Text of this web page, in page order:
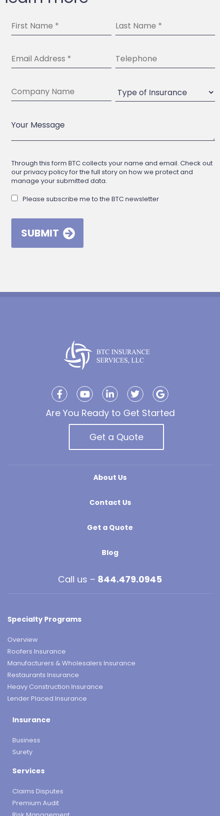
Through this form BTC collects your name and email. Check out
our privacy policy for the full story on how we protect and
manage your submitted data.
Please subscribe me to the BTC newsletter
Are You Ready to Get Started
Get a Quote
About Us
Contact Us
Get a Quote
Blog
Call us – 844.479.0945
Specialty Programs
Overview
Roofers Insurance
Manufacturers & Wholesalers Insurance
Restaurants Insurance
Heavy Construction Insurance
Lender Placed Insurance
Insurance
Business
Surety
Services
Claims Disputes
Premium Audit